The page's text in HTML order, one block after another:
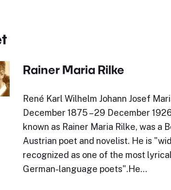
Rainer Maria Rilke
René Karl Wilhelm Johann Josef
December 1875 – 29 December
known as Rainer Maria Rilke, was a
Austrian poet and novelist. He is
recognized as one of the most
German-language poets".He…